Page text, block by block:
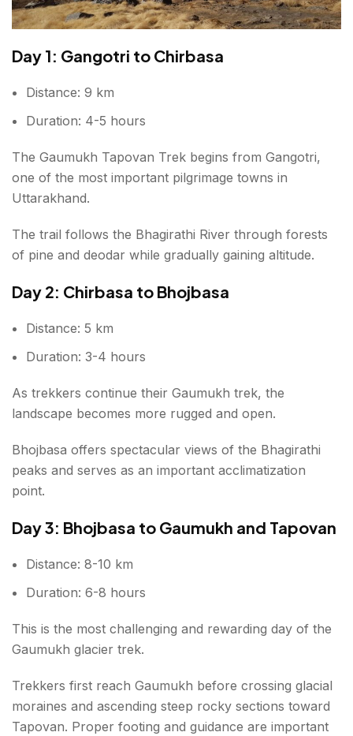
Day 1: Gangotri to Chirbasa
Distance: 9 km
Duration: 4-5 hours
The Gaumukh Tapovan Trek begins from Gangotri,
one of the most important pilgrimage towns in
Uttarakhand.
The trail follows the Bhagirathi River through forests
of pine and deodar while gradually gaining altitude.
Day 2: Chirbasa to Bhojbasa
Distance: 5 km
Duration: 3-4 hours
As trekkers continue their Gaumukh trek, the
landscape becomes more rugged and open.
Bhojbasa offers spectacular views of the Bhagirathi
peaks and serves as an important acclimatization
point.
Day 3: Bhojbasa to Gaumukh and Tapovan
Distance: 8-10 km
Duration: 6-8 hours
This is the most challenging and rewarding day of the
Gaumukh glacier trek.
Trekkers first reach Gaumukh before crossing glacial
moraines and ascending steep rocky sections toward
Tapovan. Proper footing and guidance are important